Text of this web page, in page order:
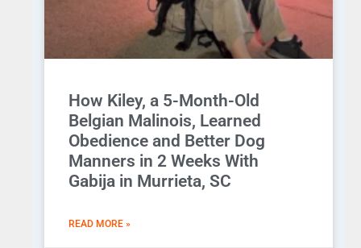
How Kiley, a 5-Month-Old
Belgian Malinois, Learned
Obedience and Better Dog
Manners in 2 Weeks With
Gabija in Murrieta, SC
READ MORE »